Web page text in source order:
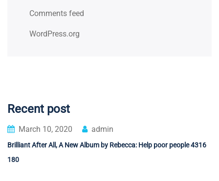
Comments feed
WordPress.org
Recent post
March 10, 2020 admin
Brilliant After All, A New Album by Rebecca: Help poor people 4316
180